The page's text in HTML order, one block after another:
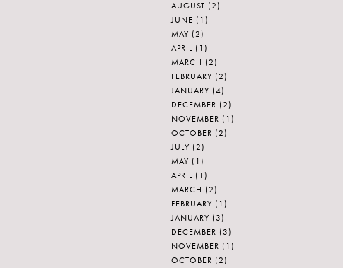
AUGUST (2)
JUNE (1)
MAY (2)
APRIL (1)
MARCH (2)
FEBRUARY (2)
JANUARY (4)
DECEMBER (2)
NOVEMBER (1)
OCTOBER (2)
JULY (2)
MAY (1)
APRIL (1)
MARCH (2)
FEBRUARY (1)
JANUARY (3)
DECEMBER (3)
NOVEMBER (1)
OCTOBER (2)